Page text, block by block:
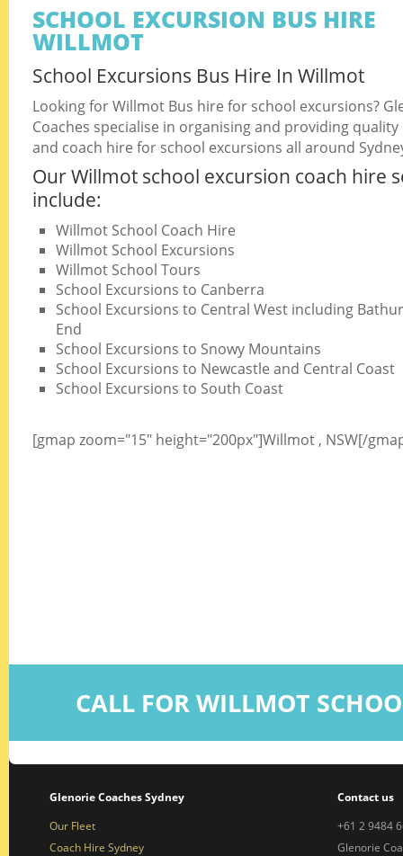
SCHOOL EXCURSION BUS HIRE
WILLMOT
School Excursions Bus Hire In Willmot
Looking for Willmot Bus hire for school excursions?
Coaches specialise in organising and providing
and coach hire for school excursions all around
Our Willmot school excursion coach hire
include:
Willmot School Coach Hire
Willmot School Excursions
Willmot School Tours
School Excursions to Canberra
School Excursions to Central West including
End
School Excursions to Snowy Mountains
School Excursions to Newcastle and Central Coast
School Excursions to South Coast
[gmap zoom="15" height="200px"]Willmot , NSW[/
CALL FOR WILLMOT
Glenorie Coaches Sydney
Our Fleet
Coach Hire Sydney
Contact us
+61 2 9484
Glenorie